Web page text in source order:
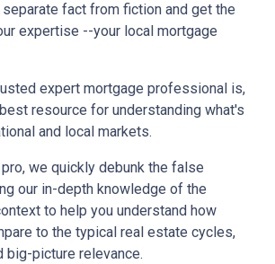
fact from fiction and get the
expertise --your local mortgage
expert mortgage professional is,
resource for understanding what's
and local markets.
we quickly debunk the false
our in-depth knowledge of the
to help you understand how
to the typical real estate cycles,
big-picture relevance.